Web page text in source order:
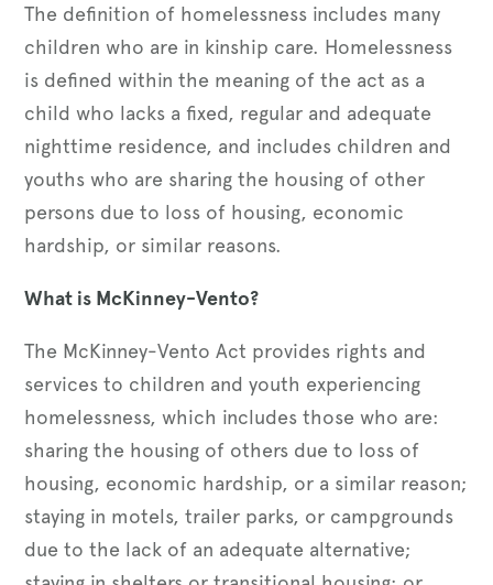
The definition of homelessness includes many
children who are in kinship care. Homelessness
is defined within the meaning of the act as a
child who lacks a fixed, regular and adequate
nighttime residence, and includes children and
youths who are sharing the housing of other
persons due to loss of housing, economic
hardship, or similar reasons.
What is McKinney-Vento?
The McKinney-Vento Act provides rights and
services to children and youth experiencing
homelessness, which includes those who are:
sharing the housing of others due to loss of
housing, economic hardship, or a similar reason;
staying in motels, trailer parks, or campgrounds
due to the lack of an adequate alternative;